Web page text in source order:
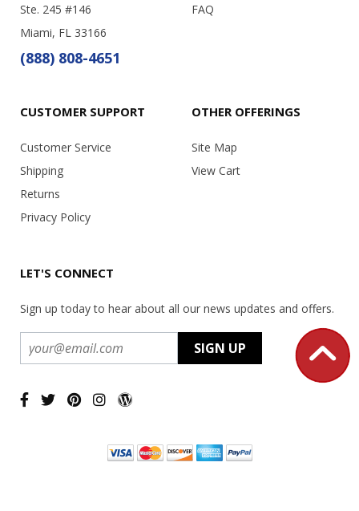
Ste. 245 #146
Miami, FL 33166
(888) 808-4651
FAQ
CUSTOMER SUPPORT
Customer Service
Shipping
Returns
Privacy Policy
OTHER OFFERINGS
Site Map
View Cart
LET'S CONNECT
Sign up today to hear about all our news updates and offers.